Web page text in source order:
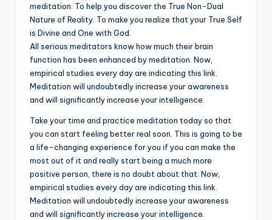
meditation. To help you discover the True Non-Dual
Nature of Reality. To make you realize that your True Self
is Divine and One with God.
All serious meditators know how much their brain
function has been enhanced by meditation. Now,
empirical studies every day are indicating this link.
Meditation will undoubtedly increase your awareness
and will significantly increase your intelligence.
Take your time and practice meditation today so that
you can start feeling better real soon. This is going to be
a life-changing experience for you if you can make the
most out of it and really start being a much more
positive person, there is no doubt about that. Now,
empirical studies every day are indicating this link.
Meditation will undoubtedly increase your awareness
and will significantly increase your intelligence.